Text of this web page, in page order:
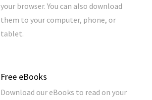
your browser. You can also download
them to your computer, phone, or
tablet.
Free eBooks
Download our eBooks to read on your